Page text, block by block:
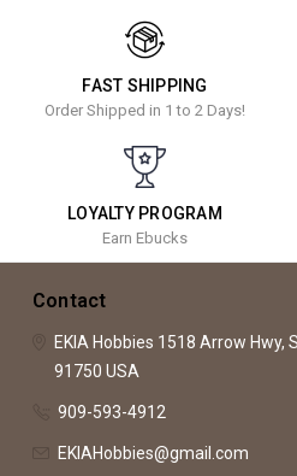
FAST SHIPPING
Order Shipped in 1 to 2 Days!
LOYALTY PROGRAM
Earn Ebucks
Contact
EKIA Hobbies 1518 Arrow Hwy,
91750 USA
909-593-4912
EKIAHobbies@gmail.com